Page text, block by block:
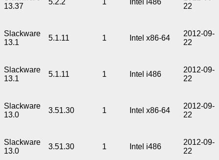
13.37
5.2.2 1 Intel i486
22
Slackware
13.1
5.1.11 1 Intel x86-64
2012-09-
22
Slackware
13.1
5.1.11 1 Intel i486
2012-09-
22
Slackware
13.0
3.51.30 1 Intel x86-64
2012-09-
22
Slackware
13.0
3.51.30 1 Intel i486
2012-09-
22